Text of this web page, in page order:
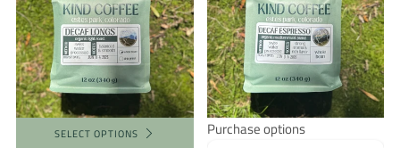
SELECT OPTIONS
Purchase options